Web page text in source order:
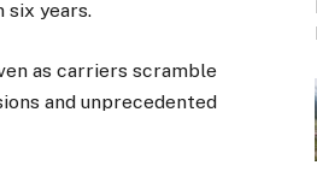
years.
as carriers scramble
and unprecedented